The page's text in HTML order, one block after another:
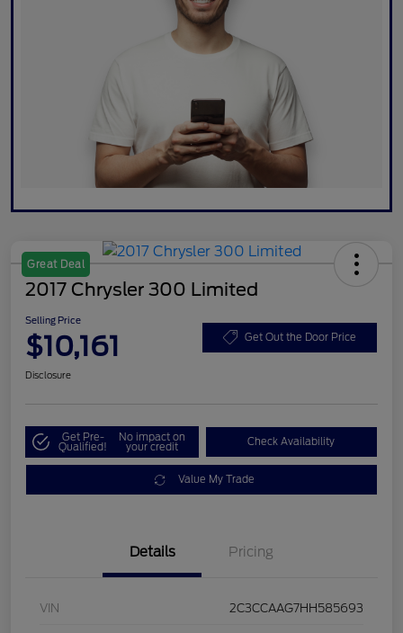
Great Deal
2017 Chrysler 300 Limited
Selling Price
$10,161 Get Out the Door Price
Disclosure
Get Pre-
Qualified!
No impact on
your credit Check Availability
Value My Trade
Details Pricing
VIN 2C3CCAAG7HH585693